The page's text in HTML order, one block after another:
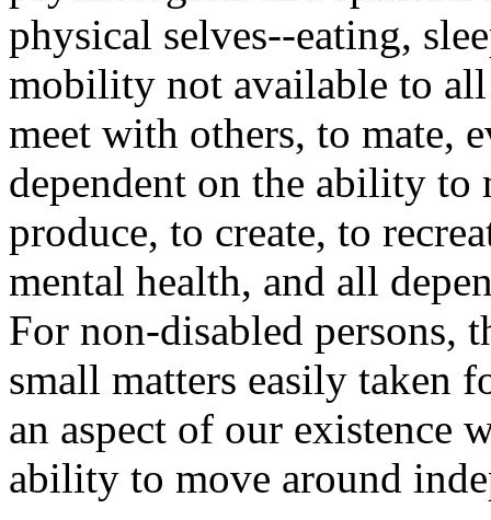
physical selves--eating,
mobility not available to
meet with others, to mate,
dependent on the ability to
produce, to create, to
mental health, and all
For non-disabled persons,
small matters easily taken
an aspect of our existence
ability to move around